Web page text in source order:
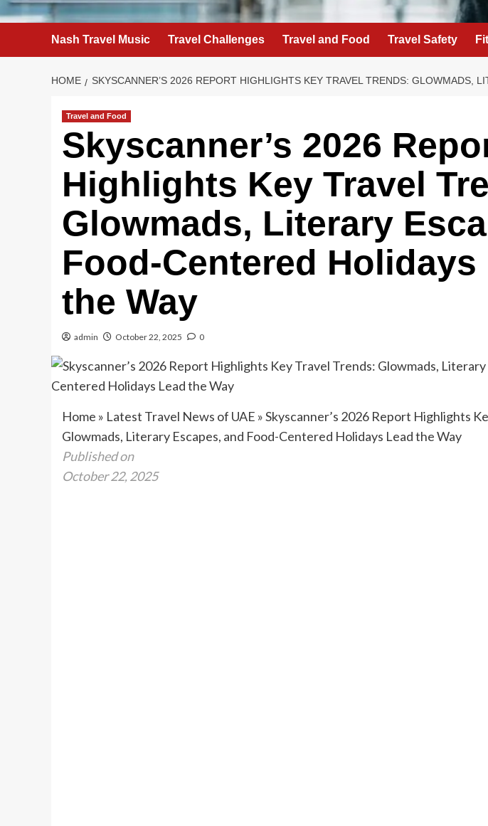
Nash Travel Music Travel Challenges Travel and Food Travel Safety
HOME SKYSCANNER’S 2026 REPORT HIGHLIGHTS KEY TRAVEL TRENDS: GLOWMADS,
Travel and Food
Skyscanner’s 2026
Highlights Key Travel
Glowmads, Literary
Food-Centered Holidays
the Way
admin October 22, 2025 0
Home » Latest Travel News of UAE »Skyscanner’s 2026 Report Highlights
Glowmads, Literary Escapes, and Food-Centered Holidays Lead the Way
Published on
October 22, 2025